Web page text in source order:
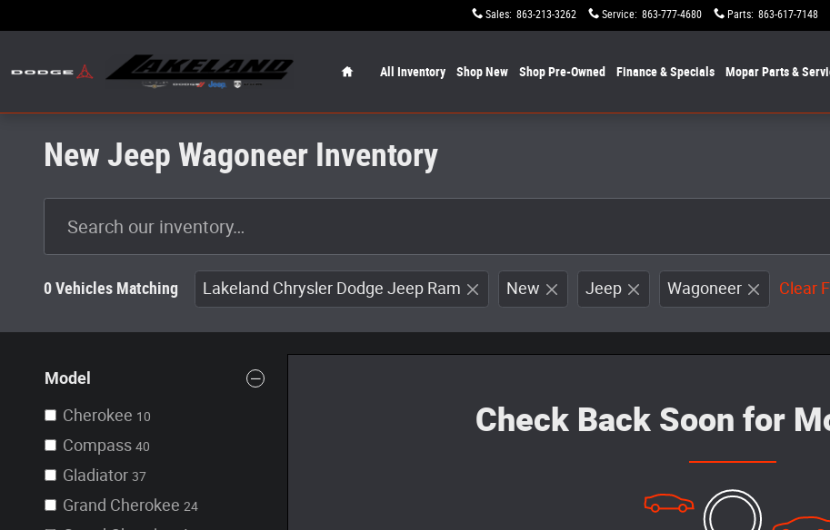
Sales: 863-213-3262 Service: 863-777-4680 Parts: 863-617-7148
All Inventory Shop New Shop Pre-Owned Finance & Specials MoparParts &
New Jeep Wagoneer Inventory
0 Vehicles Matching Lakeland Chrysler Dodge Jeep Ram New Jeep Wagoneer Clear
Model
Cherokee 10
Compass 40
Gladiator 37
Grand Cherokee 24
Check Back Soon for